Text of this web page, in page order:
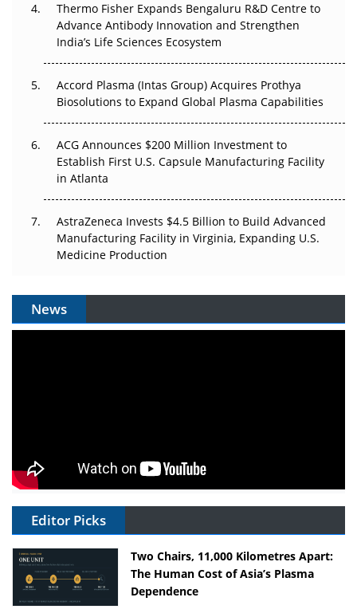
Can APAC Biomanufacturing Decarbonise Without
Pricing Itself Out?
Thermo Fisher Expands Bengaluru R&D Centre to
Advance Antibody Innovation and Strengthen
India’s Life Sciences Ecosystem
Accord Plasma (Intas Group) Acquires Prothya
Biosolutions to Expand Global Plasma Capabilities
ACG Announces $200 Million Investment to
Establish First U.S. Capsule Manufacturing Facility
in Atlanta
AstraZeneca Invests $4.5 Billion to Build Advanced
Manufacturing Facility in Virginia, Expanding U.S.
Medicine Production
News
Editor Picks
Two Chairs, 11,000 Kilometres Apart:
The Human Cost of Asia’s Plasma
Dependence